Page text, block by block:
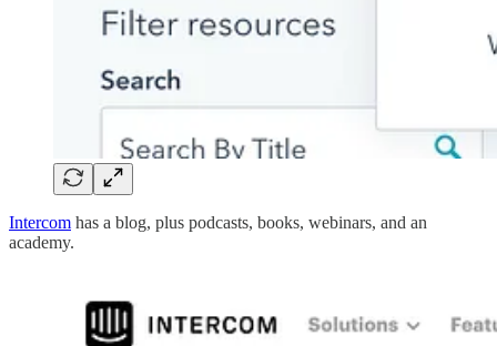
Intercom has a blog, plus podcasts, books, webinars, and an
academy.